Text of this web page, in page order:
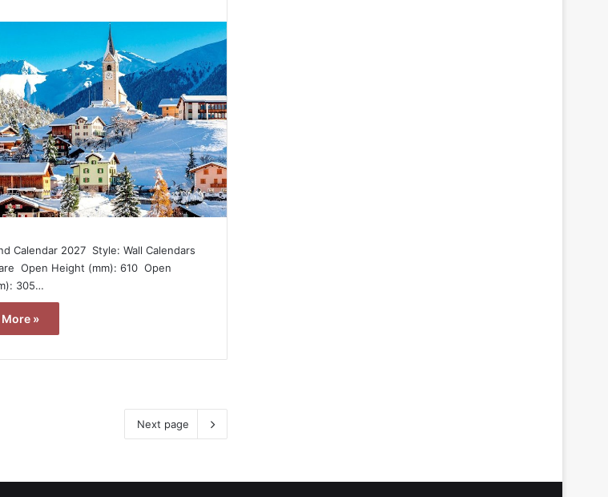
Calendar 2027  Style: Wall Calendars 
 Open Height (mm): 610  Open
305…
More »
Next page